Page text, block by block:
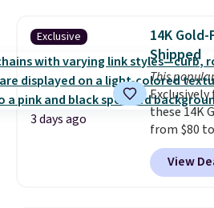
originally
with code
love socks
arch-band
bottom.
when
hours.
available.
free on
Exclusive
3 days ago
14K
Shipped
This
Exclusively
these 14K
from $80
code
at RM Gold
$30 for
View